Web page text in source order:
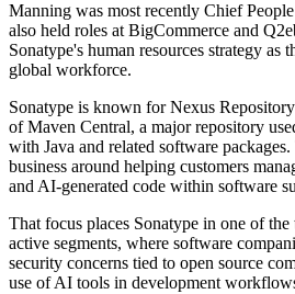
Manning was most recently Chief
also held roles at BigCommerce and
Sonatype's human resources strategy as
global workforce.
Sonatype is known for Nexus
of Maven Central, a major repository
with Java and related software
business around helping customers
and AI-generated code within software
That focus places Sonatype in one of
active segments, where software
security concerns tied to open source
use of AI tools in development